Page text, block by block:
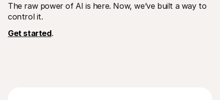
The raw power of AI is here. Now, we’ve built a way to
control it.
Get started.